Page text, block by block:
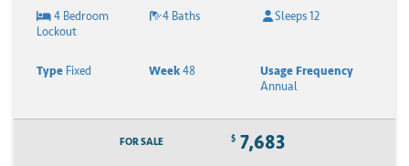
4 Bedroom
Lockout
4 Baths Sleeps 12
Type Fixed Week48
Usage Frequency
Annual
FOR SALE $ 7,683